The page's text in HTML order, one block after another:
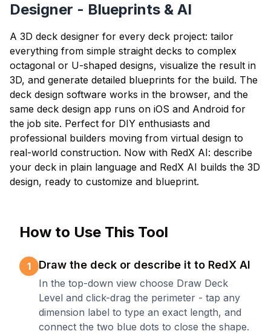
Designer - Blueprints & AI
A 3D deck designer for every deck project: tailor
everything from simple straight decks to complex
octagonal or U-shaped designs, visualize the result in
3D, and generate detailed blueprints for the build. The
deck design software works in the browser, and the
same deck design app runs on iOS and Android for
the job site. Perfect for DIY enthusiasts and
professional builders moving from virtual design to
real-world construction. Now with RedX AI: describe
your deck in plain language and RedX AI builds the 3D
design, ready to customize and blueprint.
How to Use This Tool
1 Draw the deck or describe it to RedX AI
In the top-down view choose Draw Deck
Level and click-drag the perimeter - tap any
dimension label to type an exact length, and
connect the two blue dots to close the shape.